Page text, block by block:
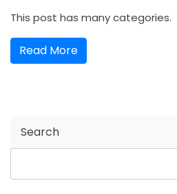
This post has many categories.
Read More
Search